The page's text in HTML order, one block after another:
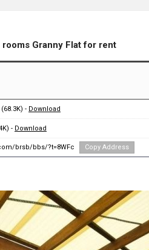
rooms Granny Flat for rent
(68.3K) - Download
- Download
brsb/bbs/?t=8WFc Copy Address